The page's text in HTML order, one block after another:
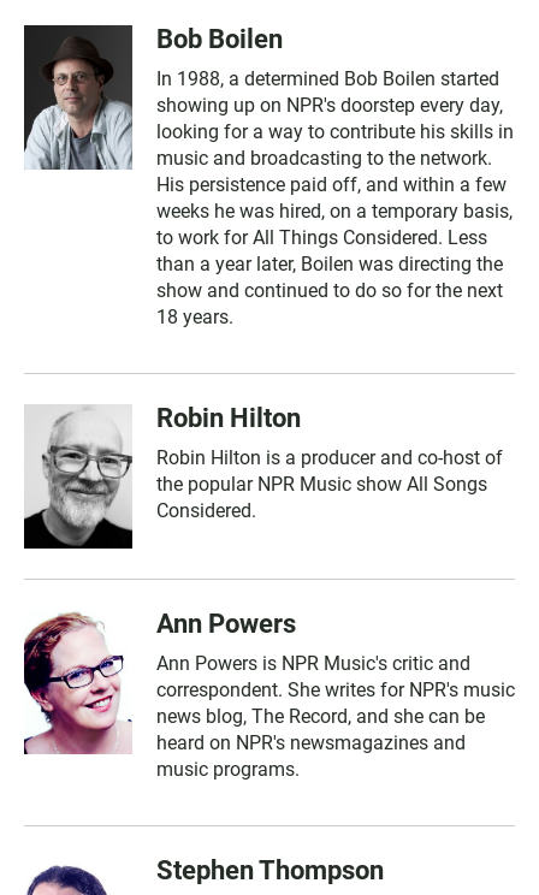
Bob Boilen
In 1988, a determined Bob Boilen started
showing up on NPR's doorstep every day,
looking for a way to contribute his skills in
music and broadcasting to the network.
His persistence paid off, and within a few
weeks he was hired, on a temporary basis,
to work for All Things Considered. Less
than a year later, Boilen was directing the
show and continued to do so for the next
18 years.
Robin Hilton
Robin Hilton is a producer and co-host of
the popular NPR Music show All Songs
Considered.
Ann Powers
Ann Powers is NPR Music's critic and
correspondent. She writes for NPR's music
news blog, The Record, and she can be
heard on NPR's newsmagazines and
music programs.
Stephen Thompson